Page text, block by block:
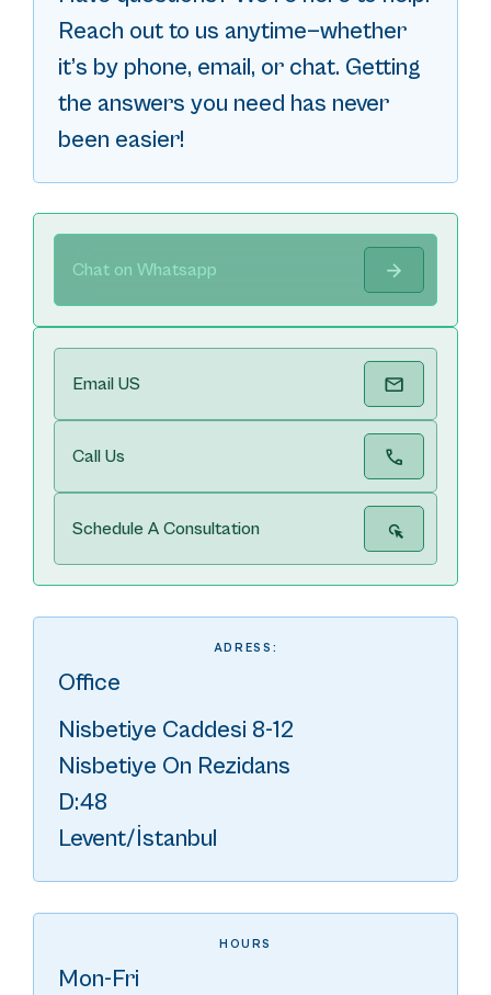
Reach out to us anytime—whether
it’s by phone, email, or chat. Getting
the answers you need has never
been easier!
Chat on Whatsapp
Email US
Call Us
Schedule A Consultation
ADRESS:
Office
Nisbetiye Caddesi 8-12
Nisbetiye On Rezidans
D:48
Levent/İstanbul
HOURS
Mon-Fri